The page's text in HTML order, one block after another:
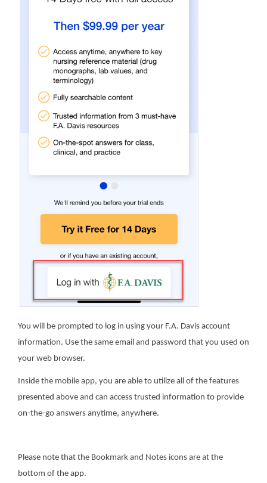
You will be prompted to log in using your F.A. Davis account
information. Use the same email and password that you used on
your web browser.
Inside the mobile app, you are able to utilize all of the features
presented above and can access trusted information to provide
on-the-go answers anytime, anywhere.
Please note that the Bookmark and Notes icons are at the
bottom of the app.